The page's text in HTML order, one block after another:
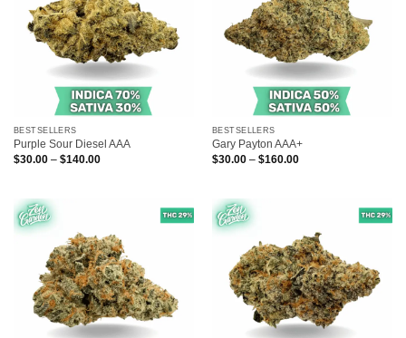
BESTSELLERS
Purple Sour Diesel AAA
$30.00 – $140.00Price
BESTSELLERS
Gary Payton AAA+
$30.00 – $160.00Price